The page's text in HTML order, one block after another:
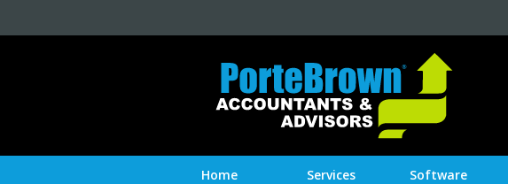
Home Services Software